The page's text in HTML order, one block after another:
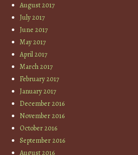
August 2017
July 2017
June 2017
May 2017
April 2017
March 2017
February 2017
January 2017
December 2016
November 2016
October 2016
September 2016
August 2016